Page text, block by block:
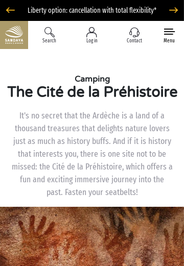
Liberty option: cancellation with total flexibility*
Search Log in Contact Menu
Camping
The Cité de la Préhistoire
It's no secret that the Ardèche is a land of a
thousand treasures that delights nature lovers
just as much as history buffs. And if it is history
that interests you, there is one site not to be
missed: the Cité de la Préhistoire, which offers a
fun and exciting immersive journey into the
past. Fasten your seatbelts!